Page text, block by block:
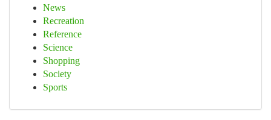
News
Recreation
Reference
Science
Shopping
Society
Sports